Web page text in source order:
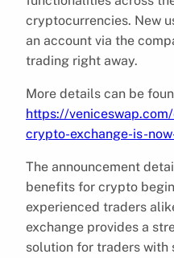
cryptocurrencies. New
an account via the
trading right away.
More details can be
https://
crypto-exchange-is-
The announcement
benefits for crypto
experienced traders
exchange provides a
solution for traders with